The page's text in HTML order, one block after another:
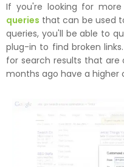
If you're looking for
queries that can be used
queries, you'll be able to
plug-in to find broken
for search results that are
months ago have a higher